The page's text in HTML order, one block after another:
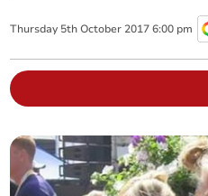
Thursday 5th October 2017 6:00 pm